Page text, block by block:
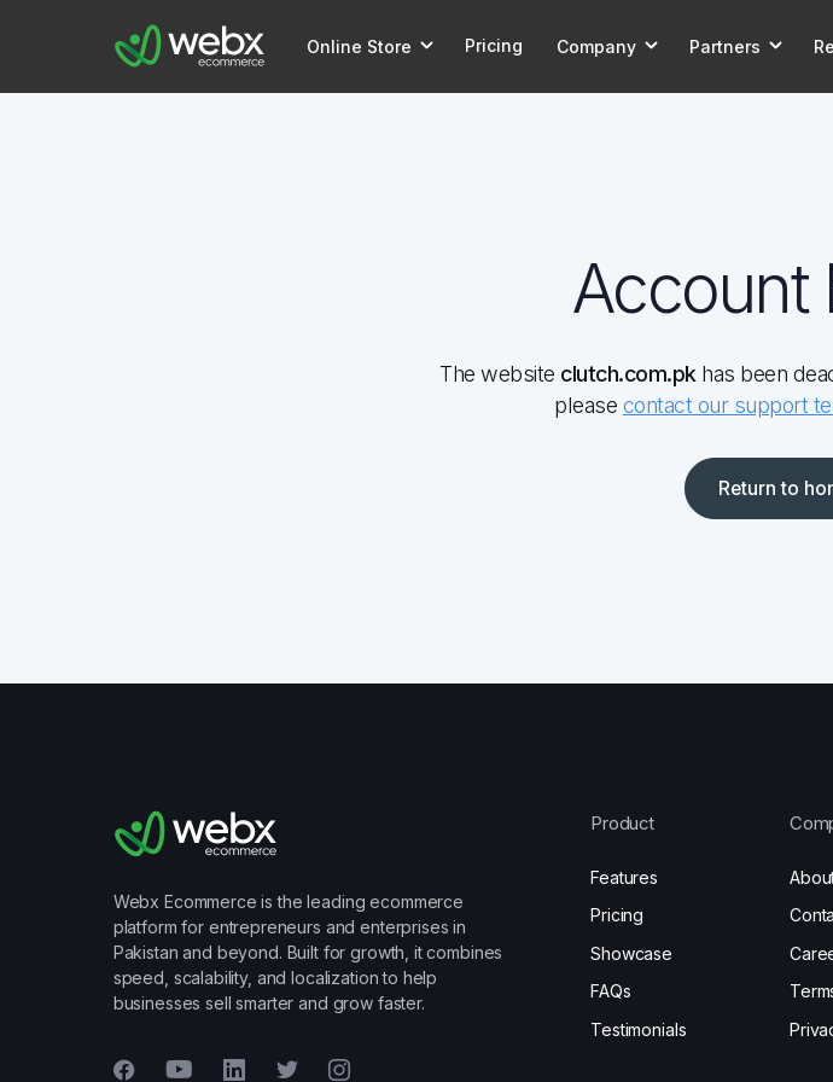
Online Store Pricing Company Partners
Account
The website clutch.com.pk has been
please contact our support
Return to
Webx Ecommerce is the leading ecommerce
platform for entrepreneurs and enterprises in
Pakistan and beyond. Built for growth, it combines
speed, scalability, and localization to help
businesses sell smarter and grow faster.
Product
Features
Pricing
Showcase
FAQs
Testimonials